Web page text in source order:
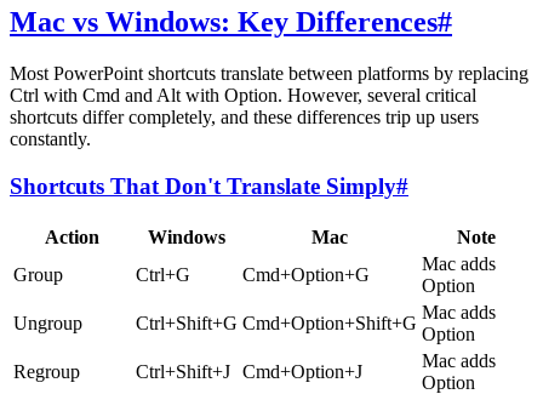
Mac vs Windows: Key Differences#
Most PowerPoint shortcuts translate between platforms by replacing
Ctrl with Cmd and Alt with Option. However, several critical
shortcuts differ completely, and these differences trip up users
constantly.
Shortcuts That Don't Translate Simply#
Action Windows Mac
Note
Group
Ctrl+G Cmd+Option+G
Mac adds
Option
Ungroup
Ctrl+Shift+G Cmd+Option+Shift+G
Mac adds
Option
Regroup
Ctrl+Shift+J Cmd+Option+J
Mac adds
Option